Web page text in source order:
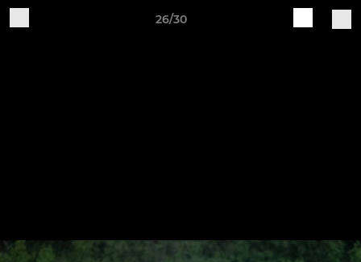
26/30